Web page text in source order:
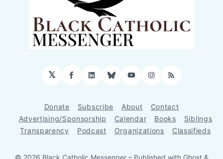
𝕏 Facebook
LinkedIn
BlueskyYouTubeInstagram
RSS
Donate Subscribe About
Contact
Advertising/Sponsorship
Calendar Books
Siblings
Transparency
Podcast Organizations Classifieds
© 2026 Black Catholic Messenger – Published with Ghost&